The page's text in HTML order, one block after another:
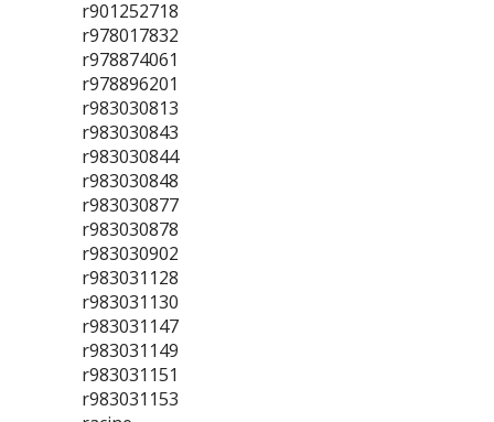
r901252718
r978017832
r978874061
r978896201
r983030813
r983030843
r983030844
r983030848
r983030877
r983030878
r983030902
r983031128
r983031130
r983031147
r983031149
r983031151
r983031153